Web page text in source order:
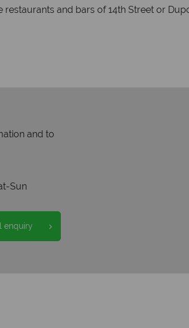
and bars of 14th Street or
and to
Sun
enquiry